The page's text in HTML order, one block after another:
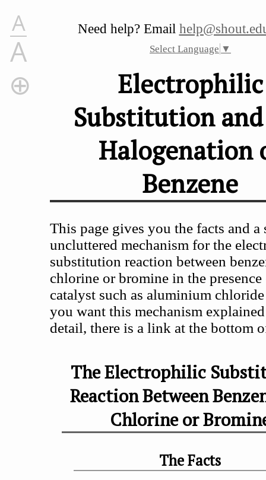
Need help? Email
Select Language ▼
Electrophilic
Substitution
Halogenation
Benzene
This page gives you the facts and a
uncluttered mechanism for the
substitution reaction between
chlorine or bromine in the presence
catalyst such as aluminium
you want this mechanism
detail, there is a link at the bottom
The Electrophilic
Reaction Between
Chlorine or
The Facts
A
A
Electrophilic Substitution and the Halogenation of
The Electrophilic Substitution Reaction Between
The reaction with chlorine
The reaction with bromine
The Formation of the Electrophile
Stage one
Stage two